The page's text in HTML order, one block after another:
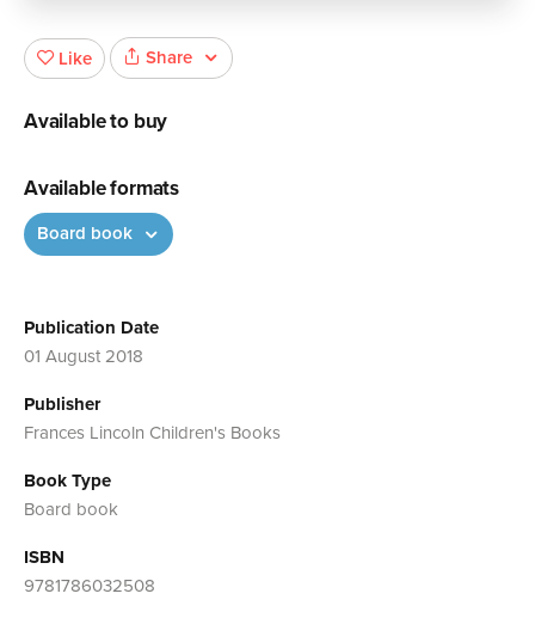
Publication Date
01 August 2018
Publisher
Frances Lincoln Children's Books
Book Type
Board book
ISBN
9781786032508
Like Share
Available to buy
Available formats
Board book